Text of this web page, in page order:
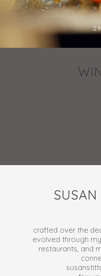
crafted over the
evolved through
restaurants, and